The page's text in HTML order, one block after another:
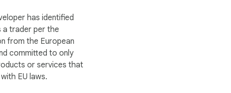
devices, QR NINJA
you do.
has identified
a trader per the
from the European
committed to only
or services that
EU laws.